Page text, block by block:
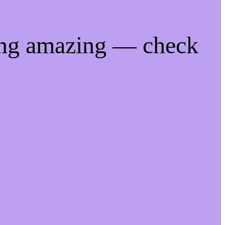
amazing — check